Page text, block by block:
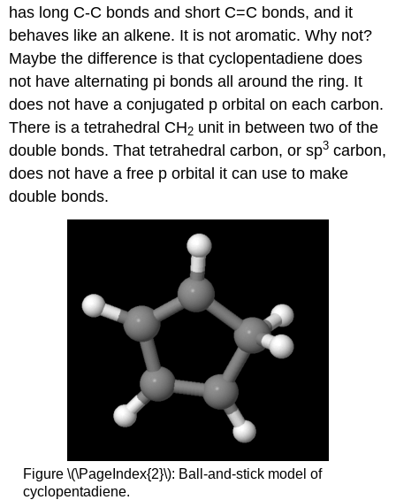
has long C-C bonds and short C=C bonds, and it
behaves like an alkene. It is not aromatic. Why not?
Maybe the difference is that cyclopentadiene does
not have alternating pi bonds all around the ring. It
does not have a conjugated p orbital on each carbon.
There is a tetrahedral CH2 unit in between two of the
double bonds. That tetrahedral carbon, or sp3 carbon,
does not have a free p orbital it can use to make
double bonds.
Figure \(\PageIndex{2}\): Ball-and-stick model of
cyclopentadiene.